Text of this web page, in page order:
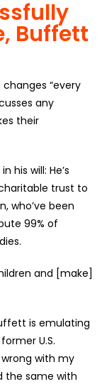
Buffett
“every
any
their
his will: He’s
trust to
who’ve been
99% of
and [make]
is emulating
U.S.
with my
the same with